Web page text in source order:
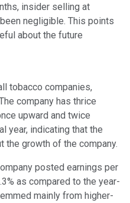
insider selling at
negligible. This points
about the future
tobacco companies,
company has thrice
upward and twice
year, indicating that the
the growth of the company.
posted earnings per
as compared to the year-
mainly from higher-